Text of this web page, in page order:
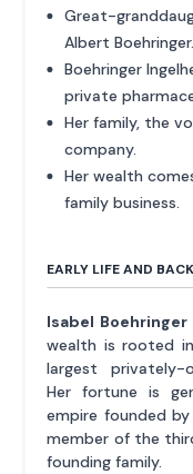
Great-
Albert Boehringer.
Boehringer
private
Her family, the
company.
Her wealth
family business.
EARLY LIFE AND
Isabel Boehringer
wealth is rooted
largest privately-
Her fortune is
empire founded by
member of the
founding family.